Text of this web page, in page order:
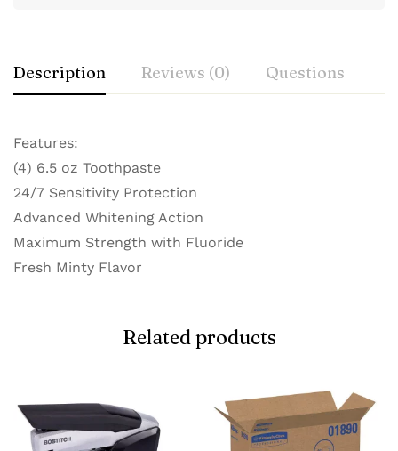
Description Reviews (0) Questions
Features:
(4) 6.5 oz Toothpaste
24/7 Sensitivity Protection
Advanced Whitening Action
Maximum Strength with Fluoride
Fresh Minty Flavor
Related products